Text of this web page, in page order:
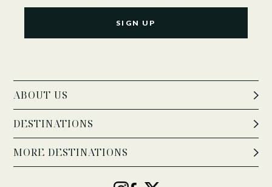
SIGN UP
ABOUT US
DESTINATIONS
MORE DESTINATIONS